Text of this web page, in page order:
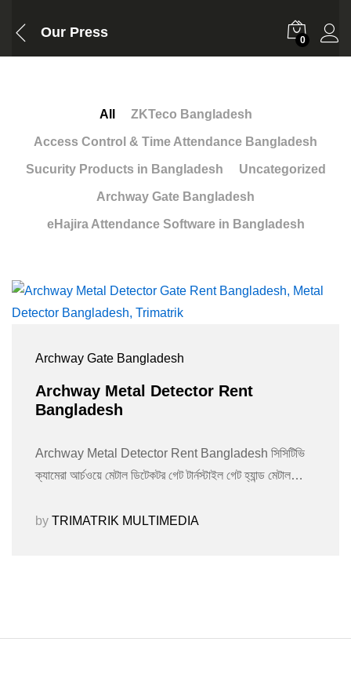
Our Press
0
All ZKTeco Bangladesh
Access Control & Time Attendance Bangladesh
Sucurity Products in Bangladesh Uncategorized
Archway Gate Bangladesh
eHajira Attendance Software in Bangladesh
Archway Gate Bangladesh
Archway Metal Detector Rent
Bangladesh
Archway Metal Detector Rent Bangladesh সিসিটিভি
ক্যামেরা আর্চওয়ে মেটাল ডিটেকটর গেট টার্নস্টাইল গেট হ্যান্ড মেটাল…
by TRIMATRIK MULTIMEDIA